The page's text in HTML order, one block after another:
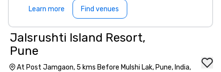
Learn more Find venues
Jalsrushti Island Resort,
Pune
At Post Jamgaon, 5 kms Before Mulshi Lak, Pune, India,